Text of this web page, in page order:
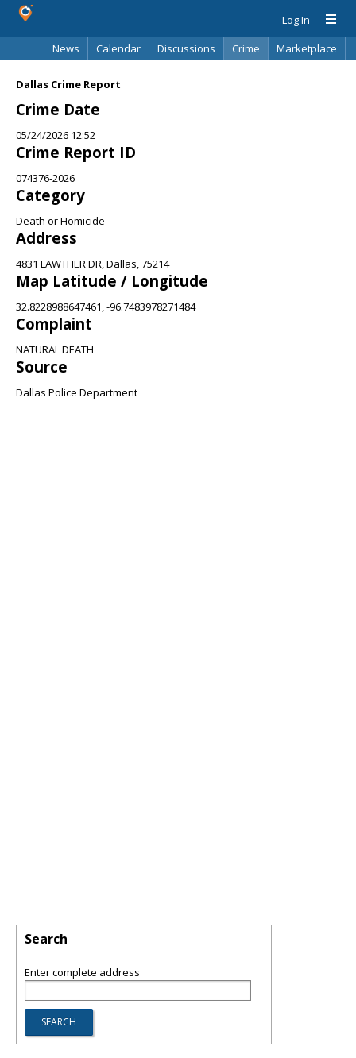
Log In
News
Calendar Discussions Crime
Marketplace
Dallas Crime Report
Crime Date
05/24/2026 12:52
Crime Report ID
074376-2026
Category
Death or Homicide
Address
4831 LAWTHER DR, Dallas, 75214
Map Latitude / Longitude
32.8228988647461, -96.7483978271484
Complaint
NATURAL DEATH
Source
Dallas Police Department
Search
Enter complete address